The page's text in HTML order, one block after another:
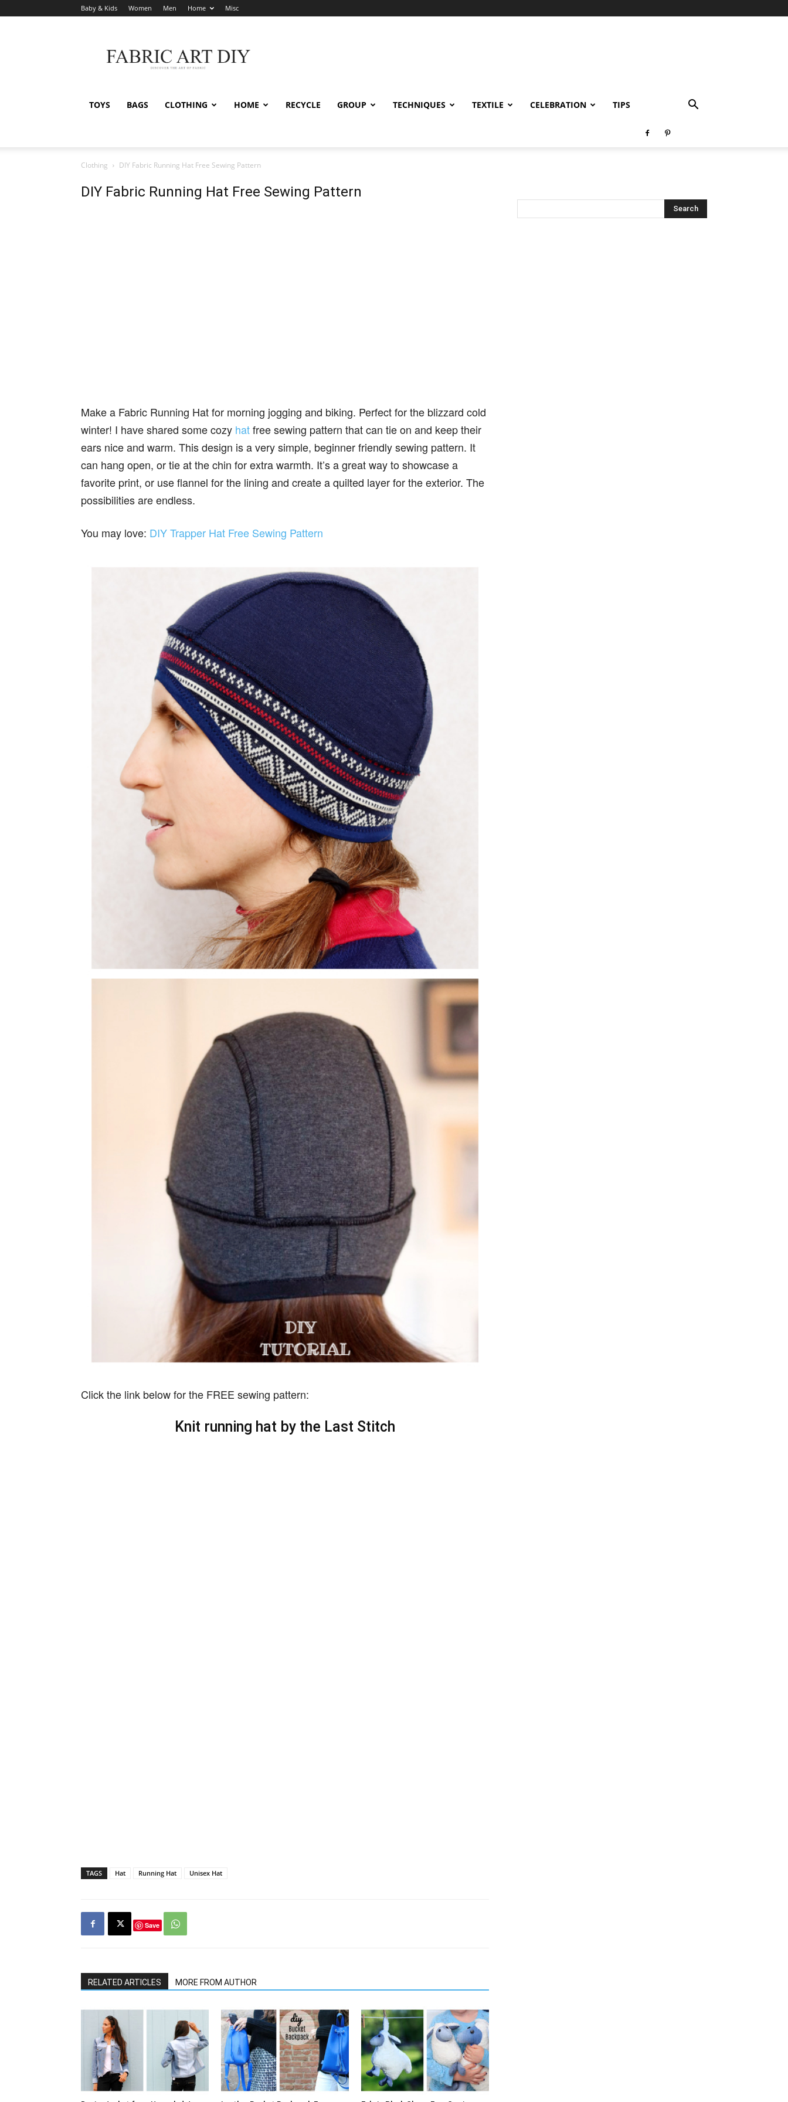
Baby & Kids Women Men Home Misc
Art
DIY
TOYS BAGS CLOTHING HOME RECYCLE GROUP TECHNIQUES TEXTILE CELEBRATION TIPS
Clothing DIY Fabric Running Hat Free Sewing Pattern
DIY Fabric Running Hat Free Sewing Pattern
Make a Fabric Running Hat for morning jogging and biking. Perfect for the blizzard cold
winter! I have shared some cozy hatfree sewing pattern that can tie on and keep their
ears nice and warm. This design is a very simple, beginner friendly sewing pattern. It
can hang open, or tie at the chin for extra warmth. It’s a great way to showcase a
favorite print, or use flannel for the lining and create a quilted layer for the exterior. The
possibilities are endless.
You may love: DIY Trapper Hat Free Sewing Pattern
Click the link below for the FREE sewing pattern:
Knit running hat by the Last Stitch
TAGS Hat Running Hat Unisex Hat
Save
RELATED ARTICLES MORE FROM AUTHOR